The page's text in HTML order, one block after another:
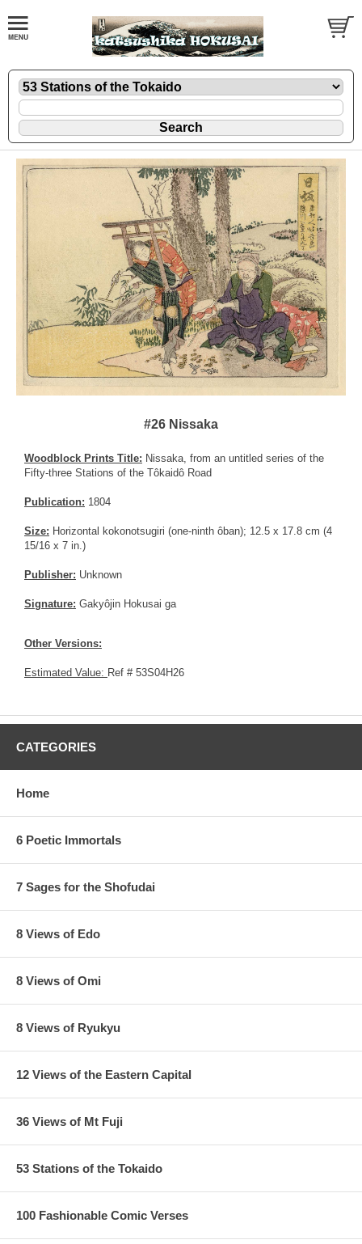
#26 Nissaka
Woodblock Prints Title: Nissaka, from an untitled series of the
Fifty-three Stations of the Tôkaidô Road
Publication: 1804
Size: Horizontal kokonotsugiri (one-ninth ôban); 12.5 x 17.8 cm (4
15/16 x 7 in.)
Publisher: Unknown
Signature: Gakyôjin Hokusai ga
Other Versions:
Estimated Value: Ref # 53S04H26
CATEGORIES
Home
6 Poetic Immortals
7 Sages for the Shofudai
8 Views of Edo
8 Views of Omi
8 Views of Ryukyu
12 Views of the Eastern Capital
36 Views of Mt Fuji
53 Stations of the Tokaido
100 Fashionable Comic Verses